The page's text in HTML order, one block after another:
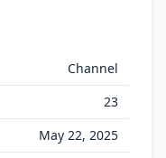
Channel
23
May 22, 2025